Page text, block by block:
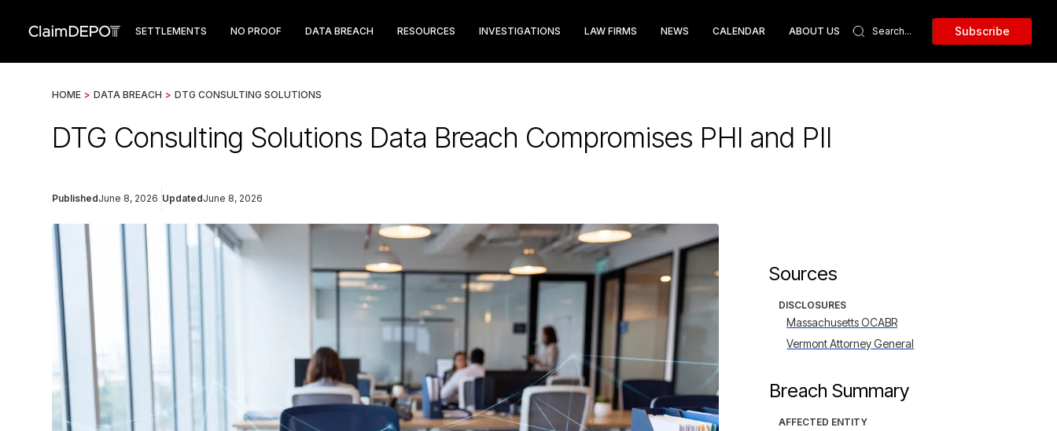
SETTLEMENTS NO PROOF DATA BREACH RESOURCES INVESTIGATIONS LAW FIRMS NEWS CALENDAR ABOUT US Subscribe
HOME > DATA BREACH > DTG CONSULTING SOLUTIONS
DTG Consulting Solutions Data Breach Compromises PHI and PII
PublishedJune 8, 2026 UpdatedJune 8, 2026
Sources
DISCLOSURES
Massachusetts OCABR
Vermont Attorney General
Breach Summary
AFFECTED ENTITY